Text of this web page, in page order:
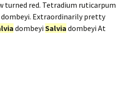
turned red. Tetradium ruticarpum
dombeyi. Extraordinarily pretty
dombeyi Salvia dombeyi At